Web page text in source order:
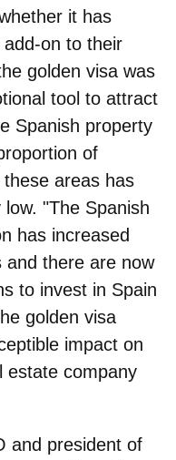
it has
on to their
golden visa was
tool to attract
Spanish property
of
areas has
"The Spanish
has increased
and there are now
to invest in Spain
golden visa
impact on
estate company
and president of